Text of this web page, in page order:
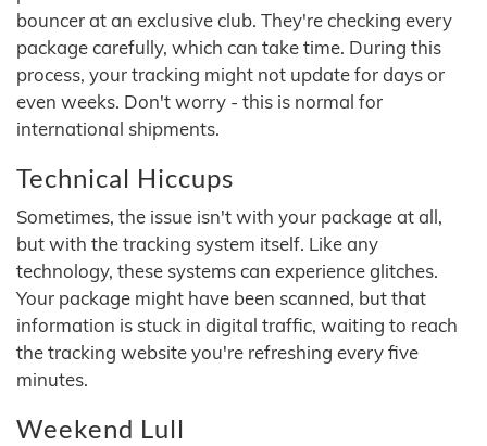
bouncer at an exclusive club. They're checking every
package carefully, which can take time. During this
process, your tracking might not update for days or
even weeks. Don't worry - this is normal for
international shipments.
Technical Hiccups
Sometimes, the issue isn't with your package at all,
but with the tracking system itself. Like any
technology, these systems can experience glitches.
Your package might have been scanned, but that
information is stuck in digital traffic, waiting to reach
the tracking website you're refreshing every five
minutes.
Weekend Lull